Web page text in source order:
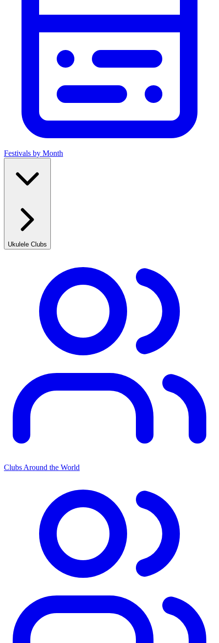
Festivals by Month
Ukulele Clubs
Clubs Around the World